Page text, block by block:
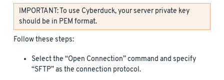
IMPORTANT: To use Cyberduck, your server private key
should be in PEM format.
Follow these steps:
Select the “Open Connection” command and specify
“SFTP” as the connection protocol.